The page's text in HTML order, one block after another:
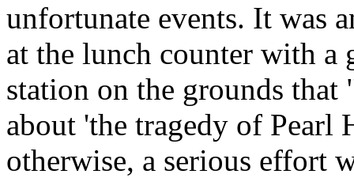
unfortunate events. It was
at the lunch counter with a
station on the grounds
about 'the tragedy of Pearl
otherwise, a serious effort